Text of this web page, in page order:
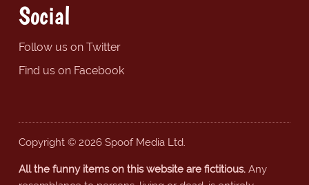
Social
Follow us on Twitter
Find us on Facebook
Copyright © 2026 Spoof Media Ltd.
All the funny items on this website are fictitious.Any